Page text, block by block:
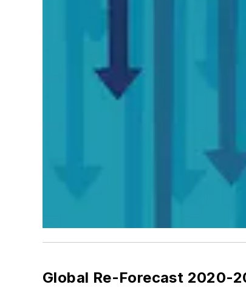
Global Re-Forecast 2020-